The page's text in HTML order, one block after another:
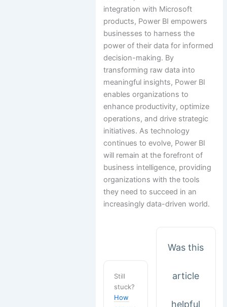
integration with Microsoft
products, Power BI empowers
businesses to harness the
power of their data for informed
decision-making. By
transforming raw data into
meaningful insights, Power BI
enables organizations to
enhance productivity, optimize
operations, and drive strategic
initiatives. As technology
continues to evolve, Power BI
will remain at the forefront of
business intelligence, providing
organizations with the tools
they need to succeed in an
increasingly data-driven world.
Still
stuck?
How
Was this
article
helpful